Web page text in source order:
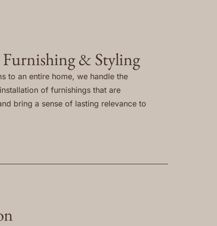
Furnishing & Styling
to an entire home, we handle the
of furnishings that are
bring a sense of lasting relevance to